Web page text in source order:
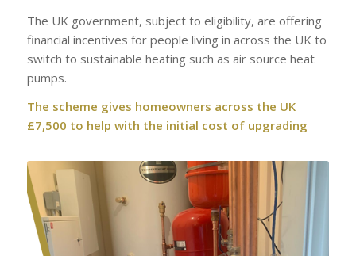
The UK government, subject to eligibility, are offering
financial incentives for people living in across the UK to
switch to sustainable heating such as air source heat
pumps.
The scheme gives homeowners across the UK
£7,500 to help with the initial cost of upgrading